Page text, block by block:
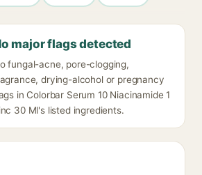
major flags detected
fungal-acne, pore-clogging,
drying-alcohol or pregnancy
in Colorbar Serum 10 Niacinamide 1
30 Ml's listed ingredients.